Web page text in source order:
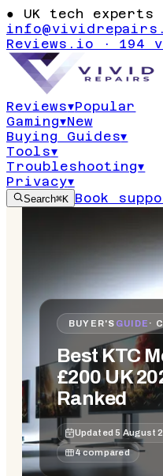
● UK tech experts
Reviews.io · 194
Reviews▾Popular
Gaming▾New
Buying Guides▾
Tools▾
Troubleshooting▾
Privacy▾
Search⌘K Book
BUYER'S GUIDE ·
Best KTC
£200 UK
Ranked
Updated 5 August
4compared